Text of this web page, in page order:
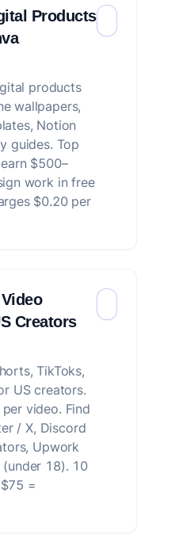
Products
products
wallpapers,
Notion
guides. Top
$500–
work in free
$0.20 per
Creators
TikToks,
US creators.
video. Find
/ X, Discord
Upwork
(under 18). 10
=